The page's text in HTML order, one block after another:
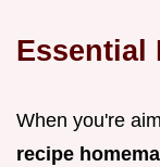
Essential
When you're
recipe